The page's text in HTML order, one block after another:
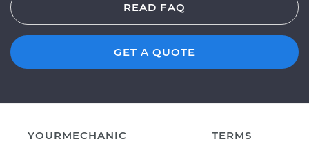
READ FAQ
GET A QUOTE
YOURMECHANIC
TERMS